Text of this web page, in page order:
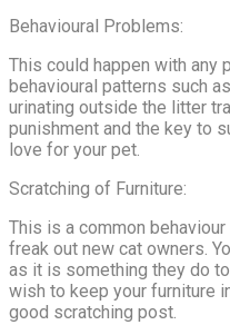
Behavioural Problems:
This could happen with any
behavioural patterns such
urinating outside the litter
punishment and the key to
love for your pet.
Scratching of Furniture:
This is a common
freak out new cat owners.
as it is something they do
wish to keep your furniture
good scratching post.